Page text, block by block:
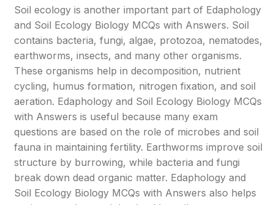
Soil ecology is another important part of Edaphology
and Soil Ecology Biology MCQs with Answers. Soil
contains bacteria, fungi, algae, protozoa, nematodes,
earthworms, insects, and many other organisms.
These organisms help in decomposition, nutrient
cycling, humus formation, nitrogen fixation, and soil
aeration. Edaphology and Soil Ecology Biology MCQs
with Answers is useful because many exam
questions are based on the role of microbes and soil
fauna in maintaining fertility. Earthworms improve soil
structure by burrowing, while bacteria and fungi
break down dead organic matter. Edaphology and
Soil Ecology Biology MCQs with Answers also helps